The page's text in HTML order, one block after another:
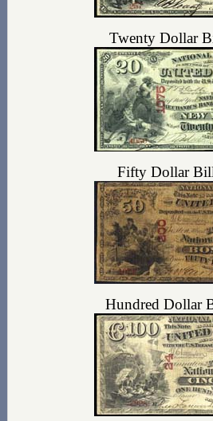
Twenty Dollar
Fifty Dollar
Hundred Dollar